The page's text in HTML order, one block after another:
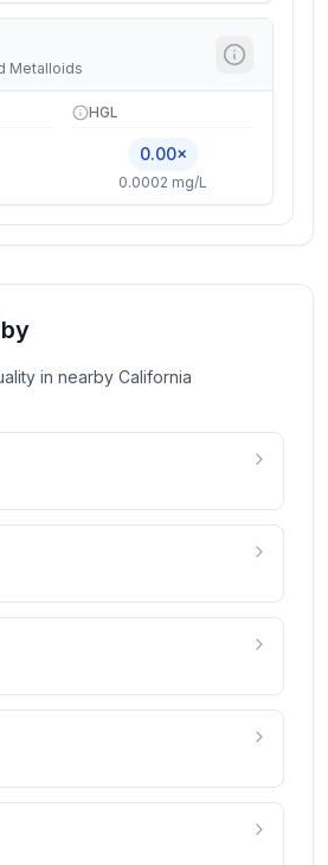
Metalloids
HGL
0.00×
0.0002 mg/L
in nearby California